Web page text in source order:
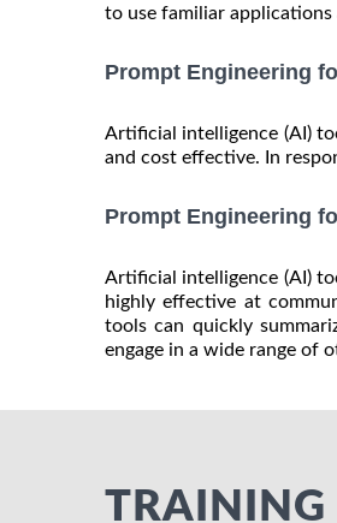
to use familiar applications
Prompt Engineering
Artificial intelligence (AI)
and cost effective. In
Prompt Engineering
Artificial intelligence (AI)
highly effective at
tools can quickly
engage in a wide range of
TRAINING